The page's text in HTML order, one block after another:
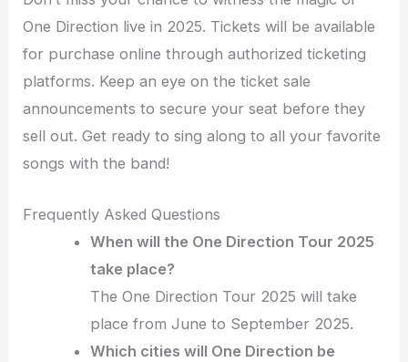
One Direction live in 2025. Tickets will be available
for purchase online through authorized ticketing
platforms. Keep an eye on the ticket sale
announcements to secure your seat before they
sell out. Get ready to sing along to all your favorite
songs with the band!
Frequently Asked Questions
When will the One Direction Tour 2025
take place?
The One Direction Tour 2025 will take
place from June to September 2025.
Which cities will One Direction be